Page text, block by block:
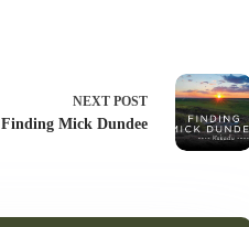
NEXTPOST
Finding Mick Dundee